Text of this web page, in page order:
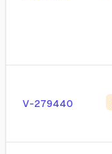
V-279440